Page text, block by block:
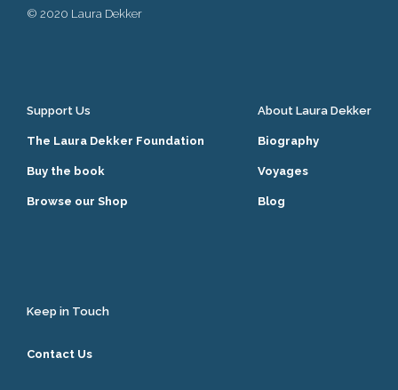
© 2020 Laura Dekker
Support Us
The Laura Dekker Foundation
Buy the book
Browse our Shop
About Laura Dekker
Biography
Voyages
Blog
Keep in Touch
Contact Us